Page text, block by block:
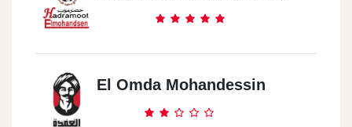
El Omda Mohandessin